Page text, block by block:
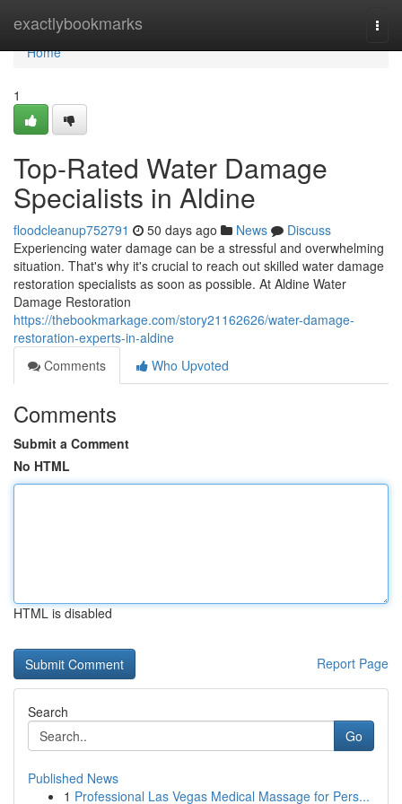
exactlybookmarks
Home
Home
1
Top-Rated Water Damage
Specialists in Aldine
floodcleanup752791 50 days ago News
Discuss
Experiencing water damage can be a stressful and overwhelming
situation. That's why it's crucial to reach out skilled water damage
restoration specialists as soon as possible. At Aldine Water
Damage Restoration
https://thebookmarkage.com/story21162626/water-damage-
restoration-experts-in-aldine
Comments
Who Upvoted
Comments
Submit a Comment
No HTML
HTML is disabled
Report Page
Search
Go
Published News
1 Professional Las Vegas Medical Massage for Pers...